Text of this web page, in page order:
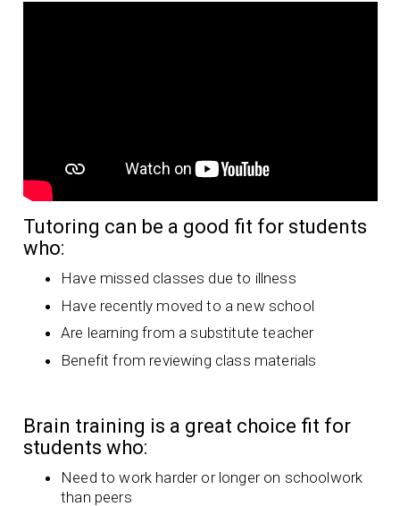
Tutoring can be a good fit for students
who:
Have missed classes due to illness
Have recently moved to a new school
Are learning from a substitute teacher
Benefit from reviewing class materials
Brain training is a great choice fit for
students who:
Need to work harder or longer on schoolwork
than peers